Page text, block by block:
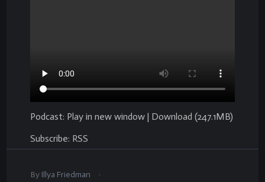
Podcast: Play in new window | Download (247.1MB)
Subscribe: RSS
By Illya Friedman
.